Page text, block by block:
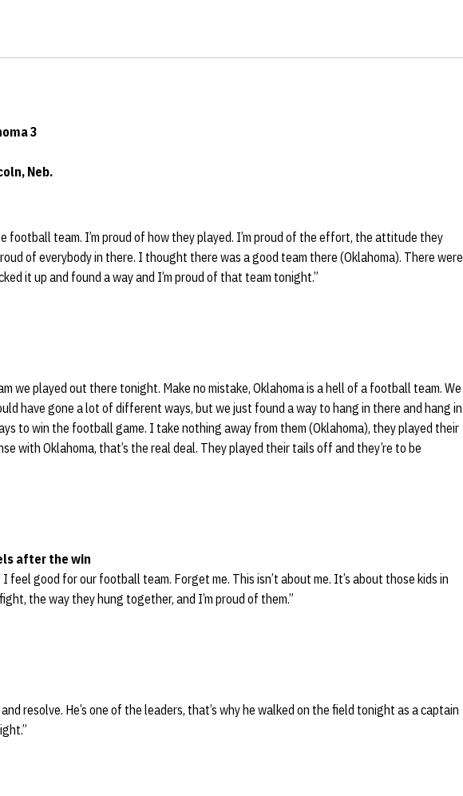
3
Neb.
football team. I’m proud of how they played. I’m proud of the effort, the attitude they
of everybody in there. I thought there was a good team there (Oklahoma). There were
it up and found a way and I’m proud of that team tonight.”
we played out there tonight. Make no mistake, Oklahoma is a hell of a football team. We
have gone a lot of different ways, but we just found a way to hang in there and hang in
to win the football game. I take nothing away from them (Oklahoma), they played their
with Oklahoma, that’s the real deal. They played their tails off and they’re to be
after the win
feel good for our football team. Forget me. This isn’t about me. It’s about those kids in
the way they hung together, and I’m proud of them.”
resolve. He’s one of the leaders, that’s why he walked on the field tonight as a captain